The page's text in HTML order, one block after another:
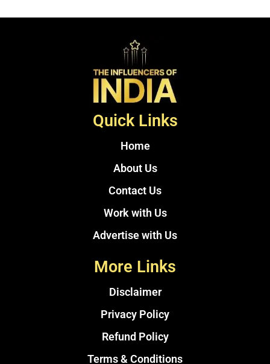
Quick Links
Home
About Us
Contact Us
Work with Us
Advertise with Us
More Links
Disclaimer
Privacy Policy
Refund Policy
Terms & Conditions